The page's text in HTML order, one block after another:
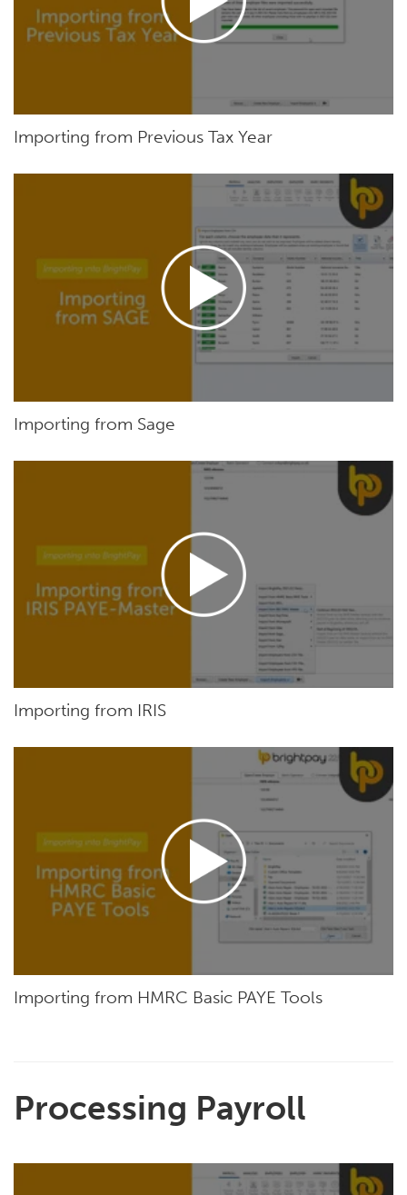
Importing from Previous Tax Year
Importing from Sage
Importing from IRIS
Importing from HMRC Basic PAYE Tools
Processing Payroll